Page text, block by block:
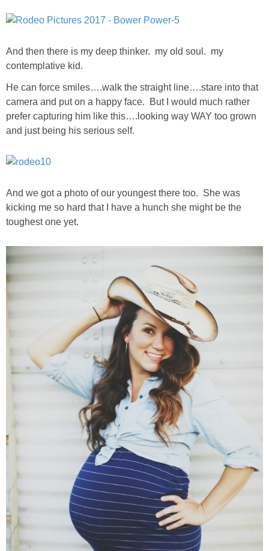
SHOP LOFT
SHOP OLD NAVY
SHOP WALMART FASHION
SHOP WALMART – KIDS
SHOP TOPS
SHOP DRESSES
SHOP SWIM
SHOP SHOES
SHOP BAGS
SHOP ACCESSORIES
SHOP OUTERWEAR
SHOP AMAZON
Shop Our House
And then there is my deep thinker. my old soul. my
contemplative kid.
He can force smiles….walk the straight line….stare into that
camera and put on a happy face. But I would much rather
prefer capturing him like this….looking way WAY too grown
and just being his serious self.
And we got a photo of our youngest there too. She was
kicking me so hard that I have a hunch she might be the
toughest one yet.